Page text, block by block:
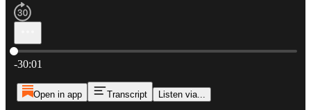
Current time: 0:00 / Total time: -30:01
-30:01
Open in app Transcript Listen via...